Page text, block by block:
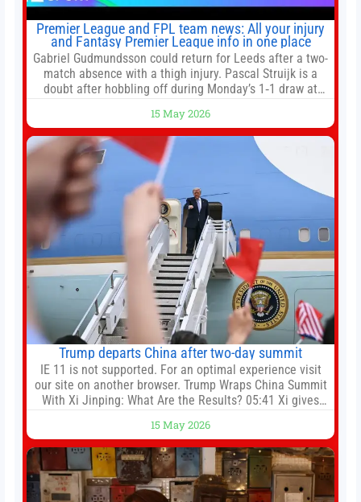
Premier League and FPL team news: All your injury
and Fantasy Premier League info in one place
Gabriel Gudmundsson could return for Leeds after a two-
match absence with a thigh injury. Pascal Struijk is a
doubt after hobbling off during Monday’s 1‑1 draw at
manager, Daniel Farke, in his press conference later on
Friday. Kaoru Mitoma is set to miss the final
15 May 2026
Trump departs China after two-day summit
IE 11 is not supported. For an optimal experience visit
our site on another browser. Trump Wraps China Summit
With Xi Jinping: What Are the Results? 05:41 Xi gives
government 01:04 Now Playing Trump departs China
after two-day summit 01:01 UP NEXT Special Report:
Trump
15 May 2026